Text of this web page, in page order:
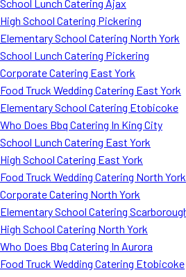
School Lunch Catering Ajax
High School Catering Pickering
Elementary School Catering North York
School Lunch Catering Pickering
Corporate Catering East York
Food Truck Wedding Catering East York
Elementary School Catering Etobicoke
Who Does Bbq Catering In King City
School Lunch Catering East York
High School Catering East York
Food Truck Wedding Catering North York
Corporate Catering North York
Elementary School Catering
High School Catering North York
Who Does Bbq Catering In Aurora
Food Truck Wedding Catering Etobicoke